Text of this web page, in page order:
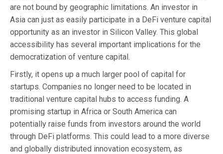
are not bound by geographic limitations. An investor in
Asia can just as easily participate in a DeFi venture capital
opportunity as an investor in Silicon Valley. This global
accessibility has several important implications for the
democratization of venture capital.
Firstly, it opens up a much larger pool of capital for
startups. Companies no longer need to be located in
traditional venture capital hubs to access funding. A
promising startup in Africa or South America can
potentially raise funds from investors around the world
through DeFi platforms. This could lead to a more diverse
and globally distributed innovation ecosystem, as